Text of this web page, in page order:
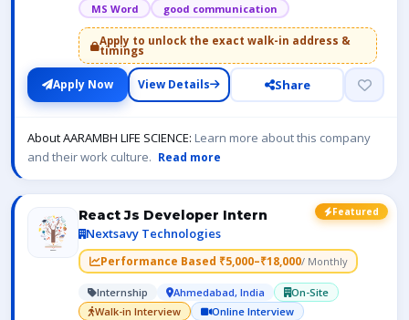
MS Word
good communication
Apply to unlock the exact walk-in address &
timings
Apply Now View Details Share
About AARAMBH LIFE SCIENCE: Learn more about this company
and their work culture. Read more
Featured
React Js Developer Intern
Nextsavy Technologies
Performance Based ₹5,000–₹18,000/ Monthly
Internship Ahmedabad, India
On-Site
Walk-in Interview
Online Interview